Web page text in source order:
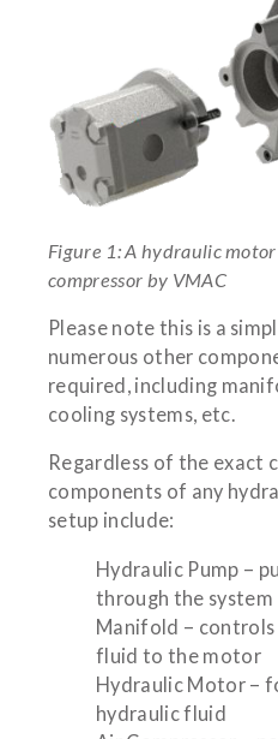
Figure 1: A hydraulic
compressor by VMAC
Please note this is a
numerous other
required, including
cooling systems, etc.
Regardless of the exact
components of any
setup include:
Hydraulic Pump –
through the system
Manifold –
fluid to the motor
Hydraulic Motor –
hydraulic fluid